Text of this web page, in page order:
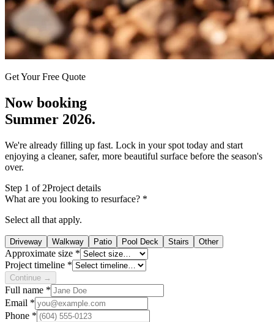
Get Your Free Quote
Now booking
Summer 2026.
We're already filling up fast. Lock in your spot today and start
enjoying a cleaner, safer, more beautiful surface before the season's
over.
Step 1 of 2Project details
What are you looking to resurface? *
Select all that apply.
Driveway Walkway Patio Pool Deck Stairs Other
Approximate size *
Project timeline *
Continue →
Full name *
Email *
Phone *